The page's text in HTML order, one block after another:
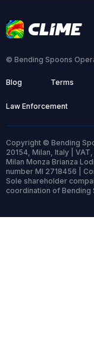
© Bending Spoons
Blog Terms
Law Enforcement
Copyright © Bending
20154, Milan, Italy |
Milan Monza Brianza
number MI 2718456 |
Sole shareholder
coordination of Bending